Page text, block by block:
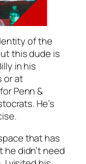
of the
this dude is
in his
or at
Penn &
He’s
that has
he didn’t need